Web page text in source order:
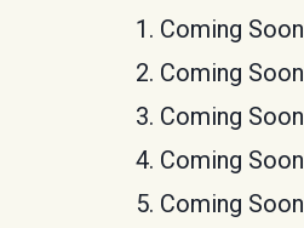
Coming Soon
Coming Soon
Coming Soon
Coming Soon
Coming Soon